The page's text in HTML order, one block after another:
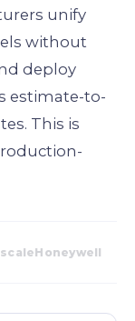
unify
without
deploy
estimate-to-
This is
Honeywell